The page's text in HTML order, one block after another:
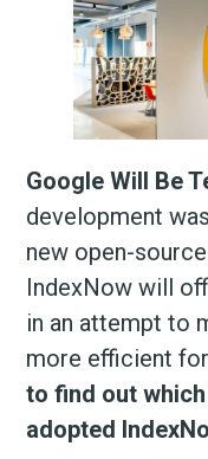
Google Will Be
development
new open-
IndexNow will
in an attempt to
more efficient
to find out
adopted